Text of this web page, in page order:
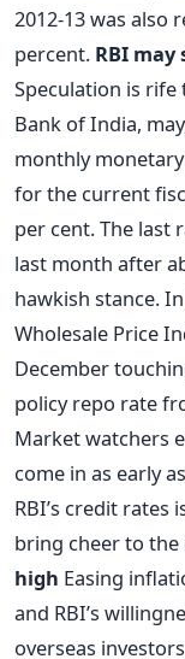
2012-13 was also
percent. RBI
Speculation is rife
Bank of India,
monthly
for the current
per cent. The last
last month after
hawkish stance.
Wholesale Price
December
policy repo rate
Market watchers
come in as early
RBI’s credit
bring cheer to
high Easing
and RBI’s
overseas